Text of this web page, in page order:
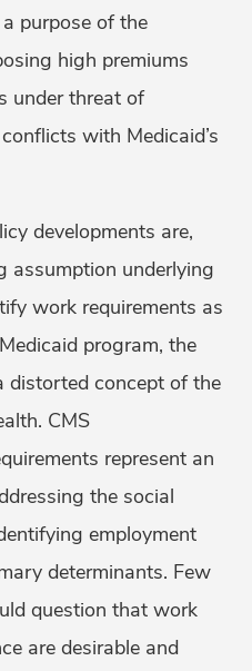
purpose of the
high premiums
under threat of
with Medicaid’s
developments are,
assumption underlying
work requirements as
program, the
distorted concept of the
CMS
represent an
the social
employment
determinants. Few
question that work
are desirable and